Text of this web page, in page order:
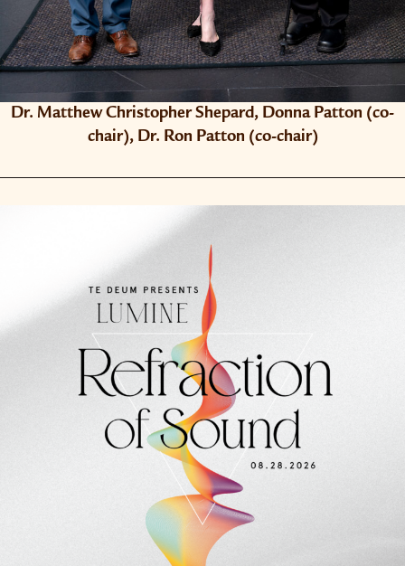
Dr. Matthew Christopher Shepard, Donna Patton (co-​
chair), Dr. Ron Patton (co-​chair)